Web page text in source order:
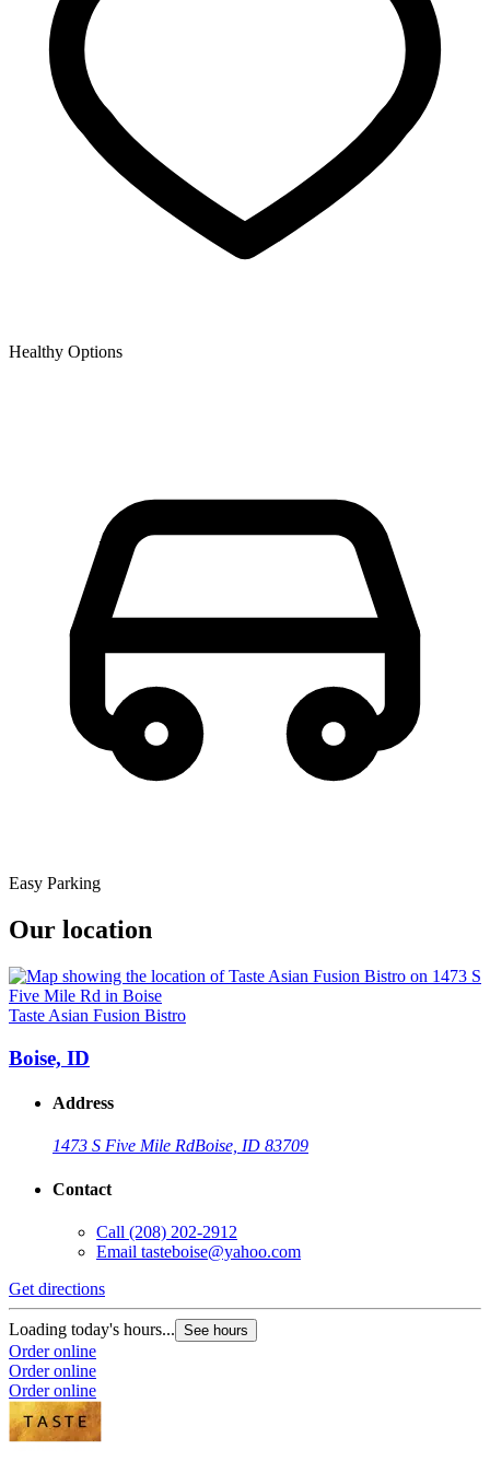
Healthy Options
Easy Parking
Our location
Taste Asian Fusion Bistro
Boise, ID
Address
1473 S Five Mile RdBoise, ID 83709
Contact
Call (208) 202-2912
Email tasteboise@yahoo.com
Get directions
Loading today's hours... See hours
Order online
Order online
Order online